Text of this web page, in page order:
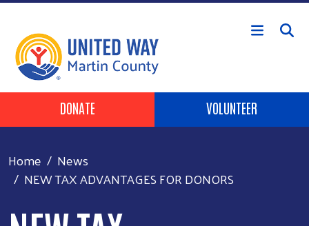
Skip to main content
Header Buttons
DONATE VOLUNTEER
Home
News
NEW TAX ADVANTAGES FOR DONORS